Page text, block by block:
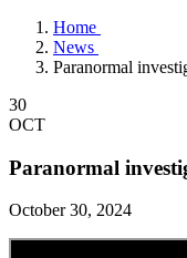
Home
News
Paranormal
30
OCT
Paranormal
October 30, 2024